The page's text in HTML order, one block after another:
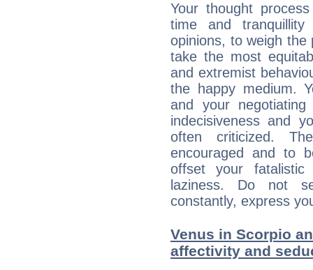
Your thought
time and
opinions, to weigh
take the most
and extremist
the happy medium.
and your
indecisiveness and
often criticized.
encouraged and to
offset your
laziness. Do not
constantly, express
Venus in Scorpio
affectivity and